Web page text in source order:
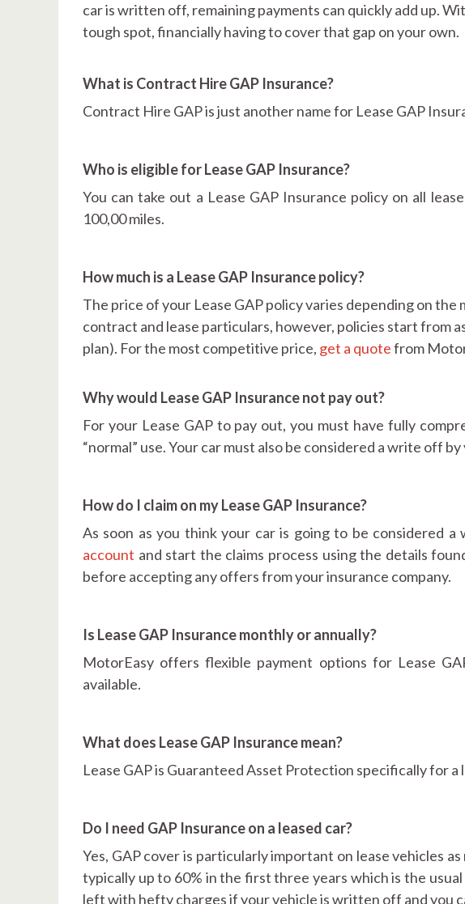
car is written off, remaining payments can quickly add up.
tough spot, financially having to cover that gap on your own.
What is Contract Hire GAP Insurance?
Contract Hire GAP is just another name for Lease GAP
Who is eligible for Lease GAP Insurance?
You can take out a Lease GAP Insurance policy on all
100,00 miles.
How much is a Lease GAP Insurance policy?
The price of your Lease GAP policy varies depending on the
contract and lease particulars, however, policies start from
plan). For the most competitive price, get a quotefrom
Why would Lease GAP Insurance not pay out?
For your Lease GAP to pay out, you must have fully
“normal” use. Your car must also be considered a write off
How do I claim on my Lease GAP Insurance?
As soon as you think your car is going to be considered
account and start the claims process using the details
before accepting any offers from your insurance company.
Is Lease GAP Insurance monthly or annually?
MotorEasy offers flexible payment options for Lease
available.
What does Lease GAP Insurance mean?
Lease GAP is Guaranteed Asset Protection specifically for a
Do I need GAP Insurance on a leased car?
Yes, GAP cover is particularly important on lease vehicles
typically up to 60% in the first three years which is the
left with hefty charges if your vehicle is written off and you